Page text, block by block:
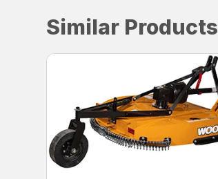
Similar Products